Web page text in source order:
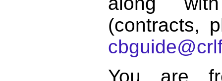
(contracts,
You are